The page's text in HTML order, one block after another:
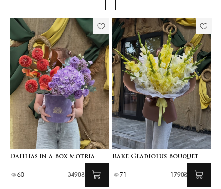
Dahlias in a Box Motria
60 3490₴
Rake Gladiolus Bouquet
71 1790₴